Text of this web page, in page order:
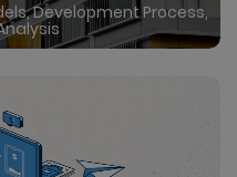
Development Process,
travel industry, rental
disrupted traditional
interfaces, global
Undoubtedly
where guests can